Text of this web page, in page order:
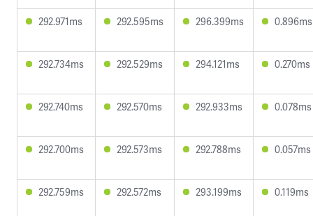
292.971ms 292.595ms 296.399ms 0.896ms
292.734ms 292.529ms 294.121ms 0.270ms
292.740ms 292.570ms 292.933ms 0.078ms
292.700ms 292.573ms 292.788ms 0.057ms
292.759ms 292.572ms 293.199ms 0.119ms